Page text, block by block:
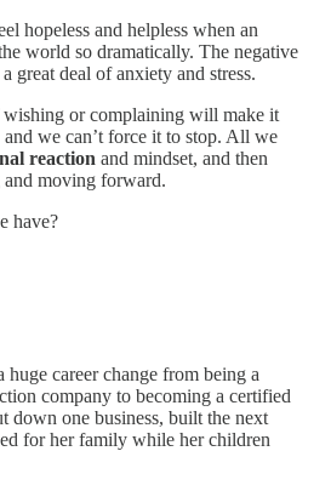
hopeless and helpless when an
world so dramatically. The negative
great deal of anxiety and stress.
or complaining will make it
and we can’t force it to stop. All we
reaction and mindset, and then
and moving forward.
have?
huge career change from being a
company to becoming a certified
down one business, built the next
for her family while her children